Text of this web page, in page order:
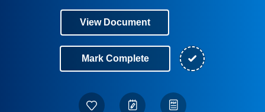
View Document
Mark Complete